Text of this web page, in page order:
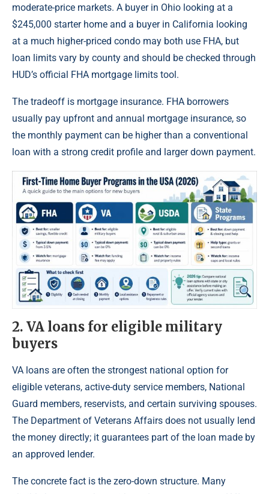
moderate-price markets. A buyer in Ohio looking at a
$245,000 starter home and a buyer in California looking
at a much higher-priced condo may both use FHA, but
loan limits vary by county and should be checked through
HUD’s official FHA mortgage limits tool.
The tradeoff is mortgage insurance. FHA borrowers
usually pay upfront and annual mortgage insurance, so
the monthly payment can be higher than a conventional
loan with a strong credit profile and larger down payment.
2. VA loans for eligible military
buyers
VA loans are often the strongest national option for
eligible veterans, active-duty service members, National
Guard members, reservists, and certain surviving spouses.
The Department of Veterans Affairs does not usually lend
the money directly; it guarantees part of the loan made by
an approved lender.
The concrete fact is the zero-down structure. Many